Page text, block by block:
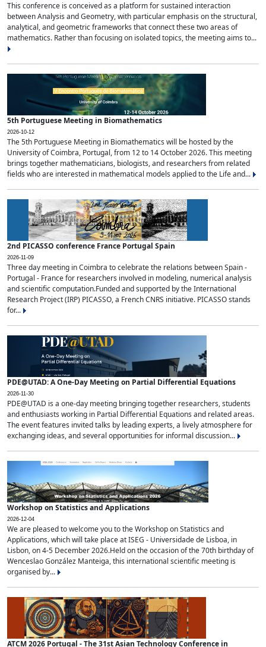
This conference is conceived as a platform for sustained interaction
between Analysis and Geometry, with particular emphasis on the structural,
analytical, and geometric frameworks that connect these two areas of
mathematics. Rather than focusing on isolated topics, the meeting aims to...
5th Portuguese Meeting in Biomathematics
2026-10-12
The 5th Portuguese Meeting in Biomathematics will be hosted by the
University of Coimbra, Portugal, from 12 to 14 October 2026. This meeting
brings together mathematicians, biologists, and researchers from related
fields who are interested in mathematical models applied to the Life and...
2nd PICASSO conference France Portugal Spain
2026-11-09
Three day meeting in Coimbra to celebrate the relations between Spain -
Portugal - France for researchers involved in modeling, numerical analysis
and scientific computation.Funded and supported by the International
Research Project (IRP) PICASSO, a French CNRS initiative. PICASSO stands
for...
PDE@UTAD: A One-Day Meeting on Partial Differential Equations
2026-11-30
PDE@UTAD is a one-day meeting bringing together researchers, students
and enthusiasts working in Partial Differential Equations and related areas.
The event features invited talks by leading experts, a lively atmosphere for
exchanging ideas, and several opportunities for informal discussion...
Workshop on Statistics and Applications
2026-12-04
We are pleased to welcome you to the Workshop on Statistics and
Applications, which will take place at ISEG - Universidade de Lisboa, in
Lisbon, on 4-5 December 2026.Held on the occasion of the 70th birthday of
Wenceslao González Manteiga, this international scientific meeting is
organised by...
ATCM 2026 Portugal - The 31st Asian Technology Conference in